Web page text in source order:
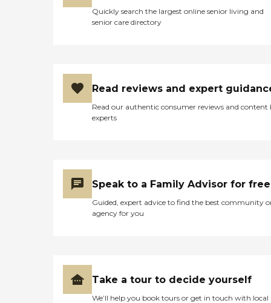
Quickly search the largest online senior living and
senior care directory
Read reviews and expert
Read our authentic consumer reviews and content
experts
Speak to a Family Advisor for free
Guided, expert advice to find the best community
agency for you
Take a tour to decide yourself
We’ll help you book tours or get in touch with local